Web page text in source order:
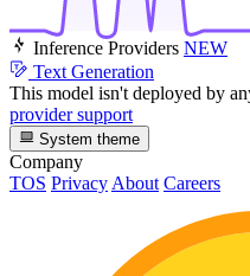
Inference Providers NEW
Text Generation
This model isn't deployed by
provider support
System theme
Company
TOS Privacy About Careers